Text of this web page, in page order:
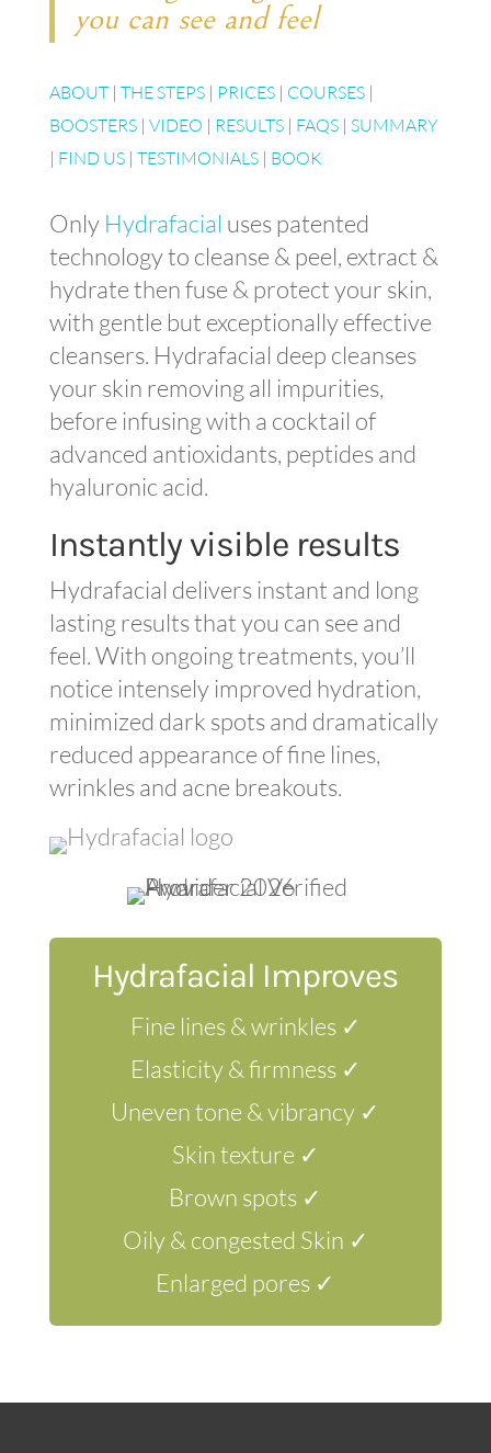
you can see and feel
ABOUT| THE STEPS| PRICES| COURSES|
BOOSTERS| VIDEO | RESULTS| FAQS| SUMMARY
| FIND US| TESTIMONIALS| BOOK
Only Hydrafacial uses patented
technology to cleanse & peel, extract &
hydrate then fuse & protect your skin,
with gentle but exceptionally effective
cleansers. Hydrafacial deep cleanses
your skin removing all impurities,
before infusing with a cocktail of
advanced antioxidants, peptides and
hyaluronic acid.
Instantly visible results
Hydrafacial delivers instant and long
lasting results that you can see and
feel. With ongoing treatments, you’ll
notice intensely improved hydration,
minimized dark spots and dramatically
reduced appearance of fine lines,
wrinkles and acne breakouts.
Hydrafacial Improves
Fine lines & wrinkles ✓
Elasticity & firmness ✓
Uneven tone & vibrancy ✓
Skin texture ✓
Brown spots ✓
Oily & congested Skin ✓
Enlarged pores ✓